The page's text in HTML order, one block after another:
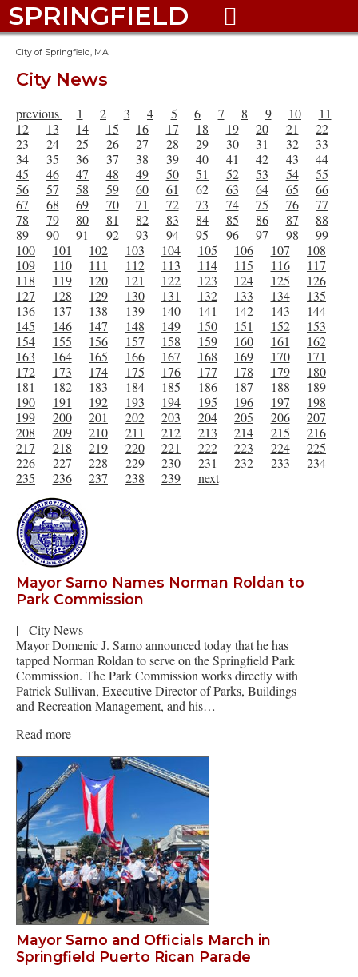
SPRINGFIELD 
City of Springfield, MA
City News
previous 1 2 3 4 5 6 7 8 9 10
11
12
13 14 15 16 17 18 19 20 21
22
23
24 25 26 27 28 29 30 31 32
33
34
35 36 37 38 39 40 41 42 43
44
45
46 47 48 49 50 51 52 53 54
55
56
57 58 59 60 61 62 63 64 65
66
67
68 69 70 71 72 73 74 75 76
77
78
79 80 81 82 83 84 85 86 87
88
89
90 91 92 93 94 95 96 97 98
99
100
101 102 103 104 105 106 107
108
109
110 111 112 113 114 115 116
117
118
119 120 121 122 123 124 125
126
127
128 129 130 131 132 133 134
135
136
137 138 139 140 141 142 143
144
145
146 147 148 149 150 151 152
153
154
155 156 157 158 159 160 161
162
163
164 165 166 167 168 169 170
171
172
173 174 175 176 177 178 179
180
181
182 183 184 185 186 187 188
189
190
191 192 193 194 195 196 197
198
199
200 201 202 203 204 205 206
207
208
209 210 211 212 213 214 215
216
217
218 219 220 221 222 223 224
225
226
227 228 229 230 231 232 233
234
235
236 237 238 239 next
Mayor Sarno Names Norman Roldan to
Park Commission
|
City News
Mayor Domenic J. Sarno announced today that he has
tapped Norman Roldan to serve on the Springfield Park
Commission. The Park Commission works directly with
Patrick Sullivan, Executive Director of Parks, Buildings
and Recreation Management, and his…
Read more
Mayor Sarno and Officials March in
Springfield Puerto Rican Parade